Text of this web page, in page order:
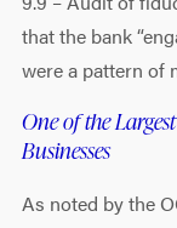
that the bank
were a pattern of
One of the
Businesses
As noted by the